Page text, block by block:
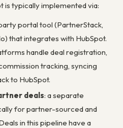
is typically implemented via:
portal tool (PartnerStack,
that integrates with HubSpot.
handle deal registration,
tracking, syncing
to HubSpot.
deals: a separate
for partner-sourced and
in this pipeline have a